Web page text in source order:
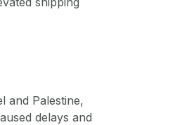
and Palestine,
delays and